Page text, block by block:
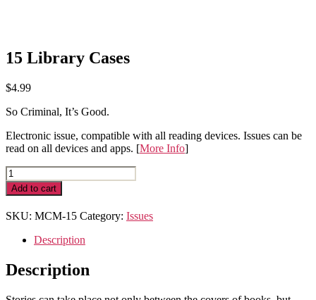
15 Library Cases
$4.99
So Criminal, It’s Good.
Electronic issue, compatible with all reading devices. Issues can be
read on all devices and apps. [More Info]
15
Library
Cases
quantity
Add to cart
SKU: MCM-15 Category: Issues
Description
Description